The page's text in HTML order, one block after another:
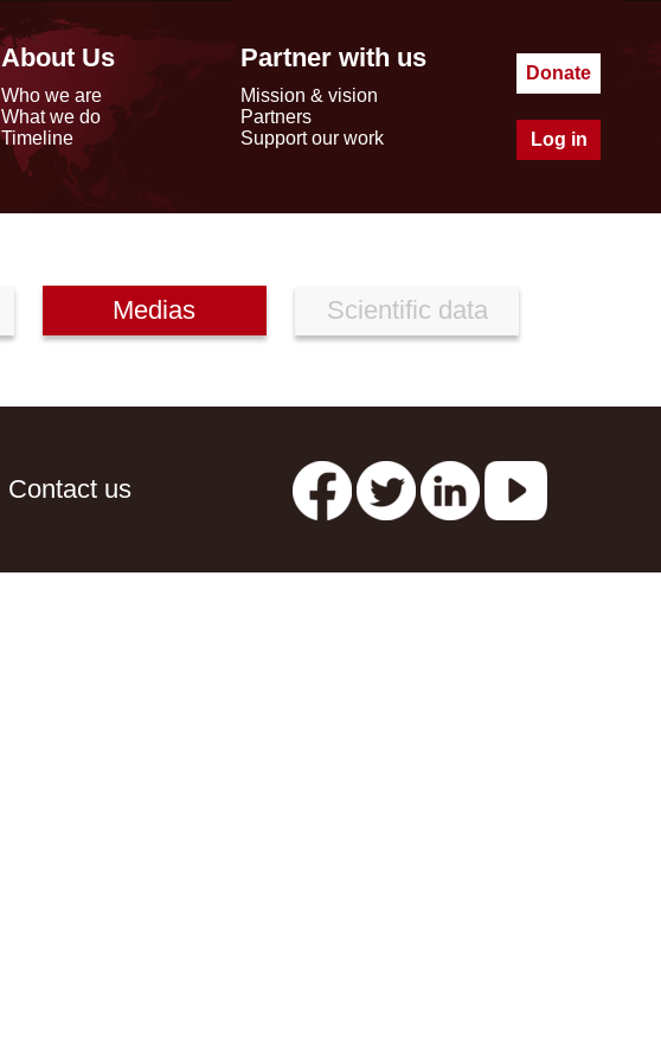
About Us
Who we are
What we do
Timeline
Partner with us
Mission & vision
Partners
Support our work
Donate
Log in
Medias Scientific data
Contact us